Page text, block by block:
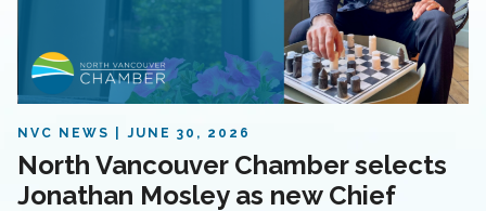
NVC NEWS JUNE 30, 2026
North Vancouver Chamber selects
Jonathan Mosley as new Chief